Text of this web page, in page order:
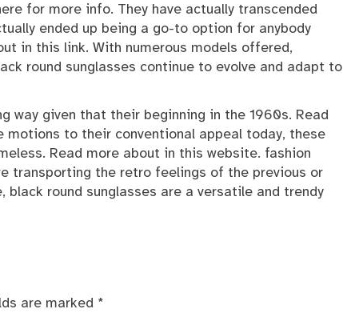
for more info. They have actually transcended
ended up being a go-to option for anybody
in this link. With numerous models offered,
round sunglasses continue to evolve and adapt to
way given that their beginning in the 1960s. Read
motions to their conventional appeal today, these
Read more about in this website. fashion
transporting the retro feelings of the previous or
round sunglasses are a versatile and trendy
are marked *